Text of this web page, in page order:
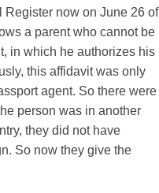
now on June 26 of
a parent who cannot be
in which he authorizes his
this affidavit was only
agent. So there were
person was in another
they did not have
So now they give the